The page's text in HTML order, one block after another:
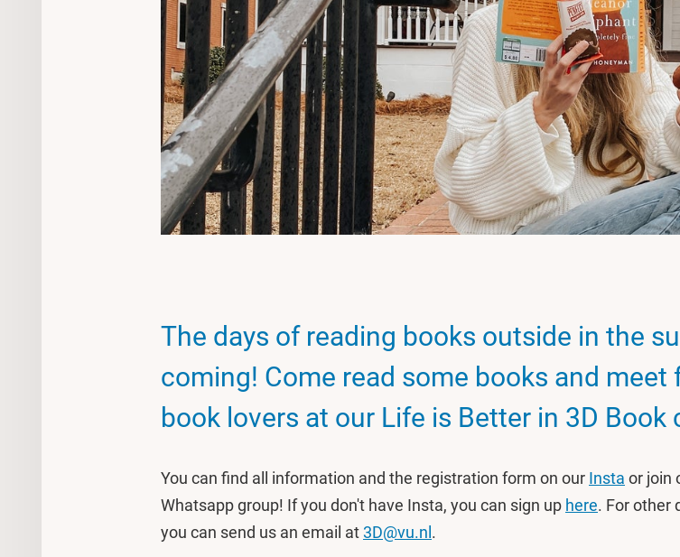
The days of reading books outside in the
coming! Come read some books and meet
book lovers at our Life is Better in 3D Book
You can find all information and the registration form on our Insta or join
Whatsapp group! If you don't have Insta, you can sign up here. For other
you can send us an email at 3D@vu.nl .